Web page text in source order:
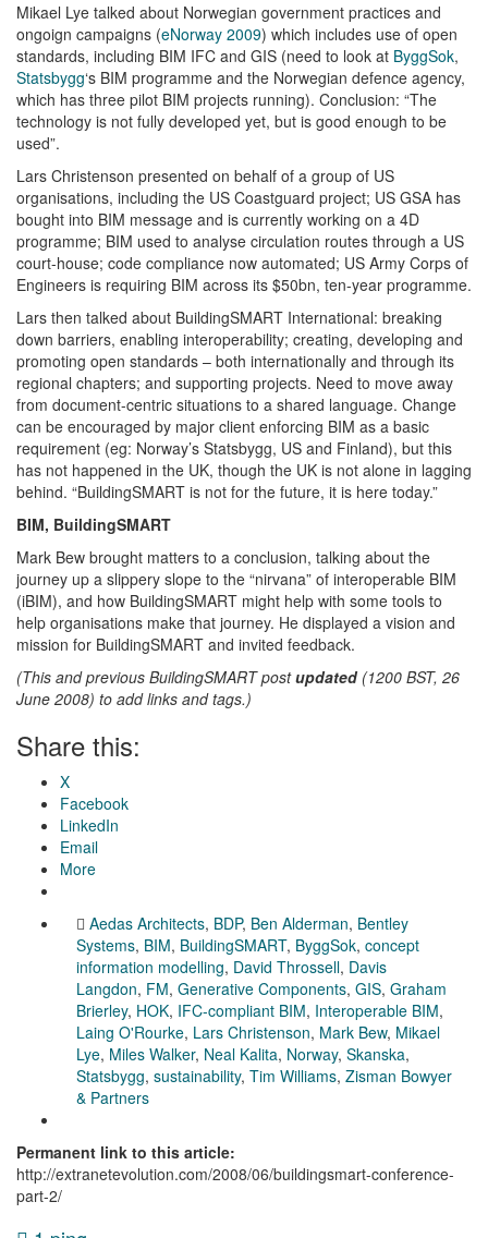
Mikael Lye talked about Norwegian government practices and
ongoign campaigns (eNorway 2009) which includes use of open
standards, including BIM IFC and GIS (need to look at ByggSok,
Statsbygg‘s BIM programme and the Norwegian defence agency,
which has three pilot BIM projects running). Conclusion: “The
technology is not fully developed yet, but is good enough to be
used”.
Lars Christenson presented on behalf of a group of US
organisations, including the US Coastguard project; US GSA has
bought into BIM message and is currently working on a 4D
programme; BIM used to analyse circulation routes through a US
court-house; code compliance now automated; US Army Corps of
Engineers is requiring BIM across its $50bn, ten-year programme.
Lars then talked about BuildingSMART International: breaking
down barriers, enabling interoperability; creating, developing and
promoting open standards – both internationally and through its
regional chapters; and supporting projects. Need to move away
from document-centric situations to a shared language. Change
can be encouraged by major client enforcing BIM as a basic
requirement (eg: Norway’s Statsbygg, US and Finland), but this
has not happened in the UK, though the UK is not alone in lagging
behind. “BuildingSMART is not for the future, it is here today.”
BIM, BuildingSMART
Mark Bew brought matters to a conclusion, talking about the
journey up a slippery slope to the “nirvana” of interoperable BIM
(iBIM), and how BuildingSMART might help with some tools to
help organisations make that journey. He displayed a vision and
mission for BuildingSMART and invited feedback.
(This and previous BuildingSMART postupdated(1200 BST, 26
June 2008) to add links and tags.)
Share this:
X
Facebook
LinkedIn
Email
More
Aedas Architects, BDP, Ben Alderman, Bentley
Systems, BIM, BuildingSMART, ByggSok, concept
information modelling, David Throssell, Davis
Langdon, FM, Generative Components, GIS, Graham
Brierley, HOK, IFC-compliant BIM, Interoperable BIM,
Laing O'Rourke, Lars Christenson, Mark Bew, Mikael
Lye, Miles Walker, Neal Kalita, Norway, Skanska,
Statsbygg, sustainability, Tim Williams, Zisman Bowyer
& Partners
Permanent link to this article:
http://extranetevolution.com/2008/06/buildingsmart-conference-
part-2/